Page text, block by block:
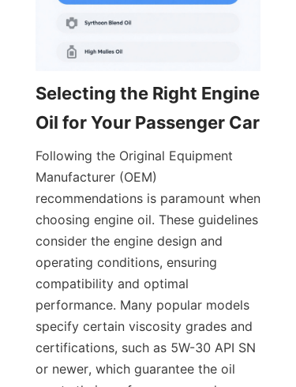
Selecting the Right Engine
Oil for Your Passenger Car
Following the Original Equipment
Manufacturer (OEM)
recommendations is paramount when
choosing engine oil. These guidelines
consider the engine design and
operating conditions, ensuring
compatibility and optimal
performance. Many popular models
specify certain viscosity grades and
certifications, such as 5W-30 API SN
or newer, which guarantee the oil